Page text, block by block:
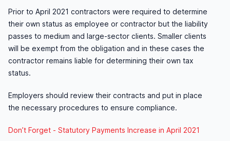
Prior to April 2021 contractors were required to determine
their own status as employee or contractor but the liability
passes to medium and large-sector clients. Smaller clients
will be exempt from the obligation and in these cases the
contractor remains liable for determining their own tax
status.
Employers should review their contracts and put in place
the necessary procedures to ensure compliance.
Don’t Forget - Statutory Payments Increase in April 2021